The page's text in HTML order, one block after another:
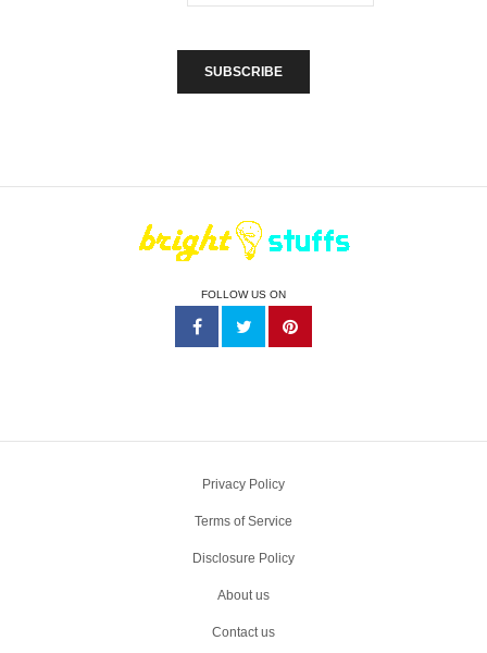
FOLLOW US ON
Privacy Policy
Terms of Service
Disclosure Policy
About us
Contact us